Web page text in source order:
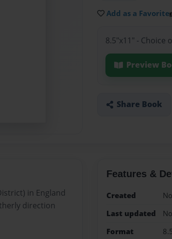
Add as a Favorite
8.5"x11" - Choice
Preview
Share Book
in England
direction
Features &
Created
Last updated
Format